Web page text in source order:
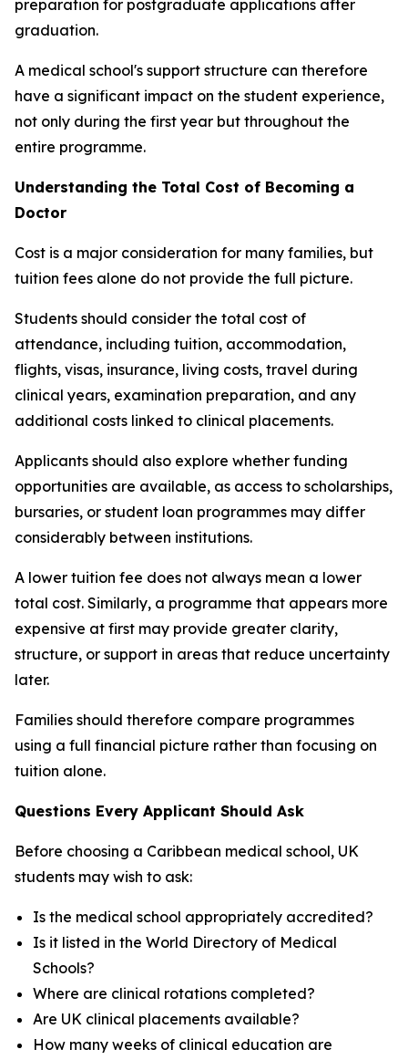
preparation for postgraduate applications after
graduation.
A medical school's support structure can therefore
have a significant impact on the student experience,
not only during the first year but throughout the
entire programme.
Understanding the Total Cost of Becoming a
Doctor
Cost is a major consideration for many families, but
tuition fees alone do not provide the full picture.
Students should consider the total cost of
attendance, including tuition, accommodation,
flights, visas, insurance, living costs, travel during
clinical years, examination preparation, and any
additional costs linked to clinical placements.
Applicants should also explore whether funding
opportunities are available, as access to scholarships,
bursaries, or student loan programmes may differ
considerably between institutions.
A lower tuition fee does not always mean a lower
total cost. Similarly, a programme that appears more
expensive at first may provide greater clarity,
structure, or support in areas that reduce uncertainty
later.
Families should therefore compare programmes
using a full financial picture rather than focusing on
tuition alone.
Questions Every Applicant Should Ask
Before choosing a Caribbean medical school, UK
students may wish to ask:
Is the medical school appropriately accredited?
Is it listed in the World Directory of Medical
Schools?
Where are clinical rotations completed?
Are UK clinical placements available?
How many weeks of clinical education are